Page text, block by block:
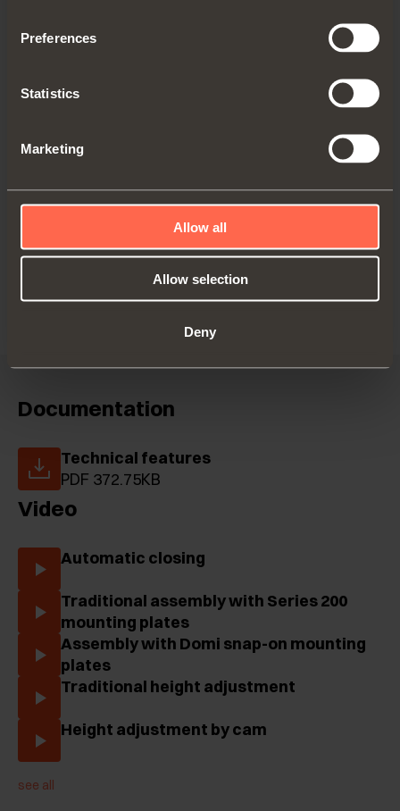
Preferences
Statistics
Marketing
Allow all
Allow selection
Deny
C2C7P39
Arm17
Documentation
Technical features
PDF 372.75KB
Video
Automatic closing
Traditional assembly with Series 200
mounting plates
Assembly with Domi snap-on mounting
plates
Traditional height adjustment
Height adjustment by cam
see all